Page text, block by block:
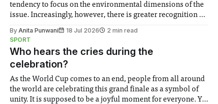
tendency to focus on the environmental dimensions of the
issue. Increasingly, however, there is greater recognition of
notably in relation to under-recognised and vulnerable
groups in society affected by social injustices
By Anita Punwani 18 Jul 2026
2 min read
SPORT
Who hears the cries during the
celebration?
As the World Cup comes to an end, people from all around
the world are celebrating this grand finale as a symbol of
unity. It is supposed to be a joyful moment for everyone. Yet